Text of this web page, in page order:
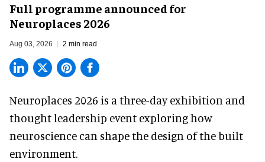
Full programme announced for
Neuroplaces 2026
Aug 03, 2026 2 min read
Neuroplaces 2026 is a three-day exhibition and
thought leadership event exploring how
neuroscience can shape the design of the built
environment.